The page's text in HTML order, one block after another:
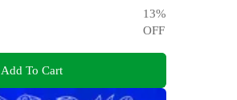
13%
OFF
Add To Cart